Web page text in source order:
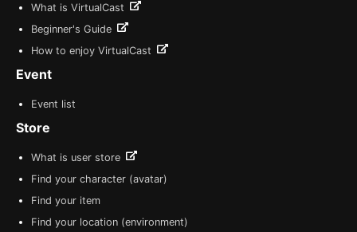
What is VirtualCast
Beginner's Guide
How to enjoy VirtualCast
Event
Event list
Store
What is user store
Find your character (avatar)
Find your item
Find your location (environment)